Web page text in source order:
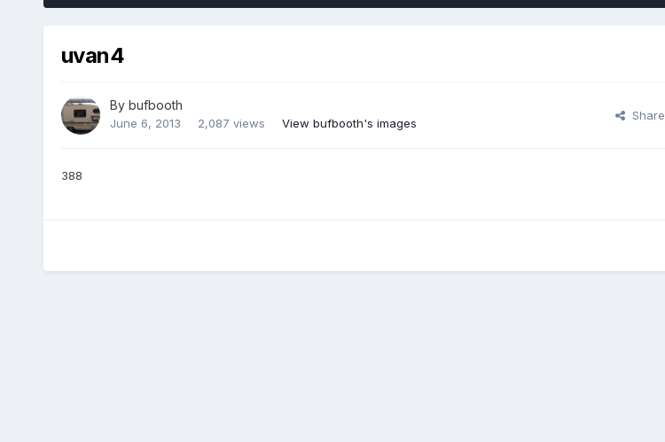
uvan4
By bufbooth
June 6, 2013 2,087 views View bufbooth's images
Share
388